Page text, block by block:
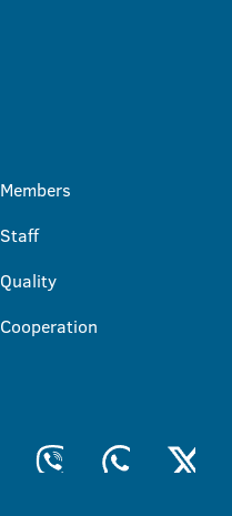
Members
Staff
Quality
Cooperation